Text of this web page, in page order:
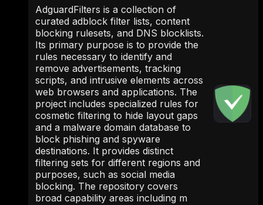
AdguardFilters is a collection of
curated adblock filter lists, content
blocking rulesets, and DNS blocklists.
Its primary purpose is to provide the
rules necessary to identify and
remove advertisements, tracking
scripts, and intrusive elements across
web browsers and applications. The
project includes specialized rules for
cosmetic filtering to hide layout gaps
and a malware domain database to
block phishing and spyware
destinations. It provides distinct
filtering sets for different regions and
purposes, such as social media
blocking. The repository covers
broad capability areas including m